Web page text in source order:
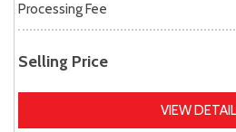
Processing Fee
Selling Price
VIEW